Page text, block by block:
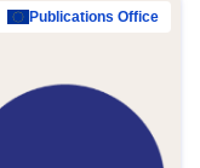
Publications Office